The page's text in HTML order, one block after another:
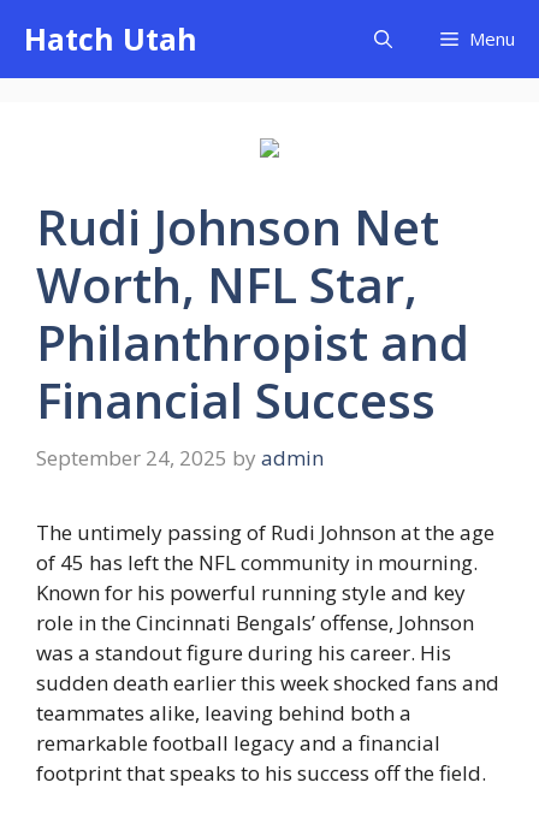
content
Hatch Utah Menu
Rudi Johnson Net
Worth, NFL Star,
Philanthropist and
Financial Success
September 24, 2025 by admin
The untimely passing of Rudi Johnson at the age
of 45 has left the NFL community in mourning.
Known for his powerful running style and key
role in the Cincinnati Bengals’ offense, Johnson
was a standout figure during his career. His
sudden death earlier this week shocked fans and
teammates alike, leaving behind both a
remarkable football legacy and a financial
footprint that speaks to his success off the field.